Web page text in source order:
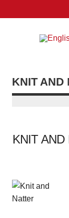
content
KNIT AND
KNIT AND